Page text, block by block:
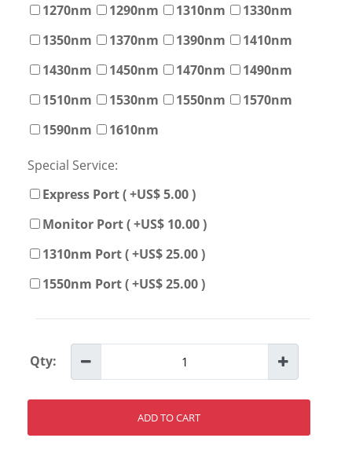
1270nm
1290nm 1310nm
1330nm
1350nm
1370nm 1390nm
1410nm
1430nm
1450nm 1470nm
1490nm
1510nm
1530nm 1550nm
1570nm
1590nm
1610nm
Special Service:
Express Port ( +US$ 5.00 )
Monitor Port ( +US$ 10.00 )
1310nm Port ( +US$ 25.00 )
1550nm Port ( +US$ 25.00 )
Qty:
ADD TO CART